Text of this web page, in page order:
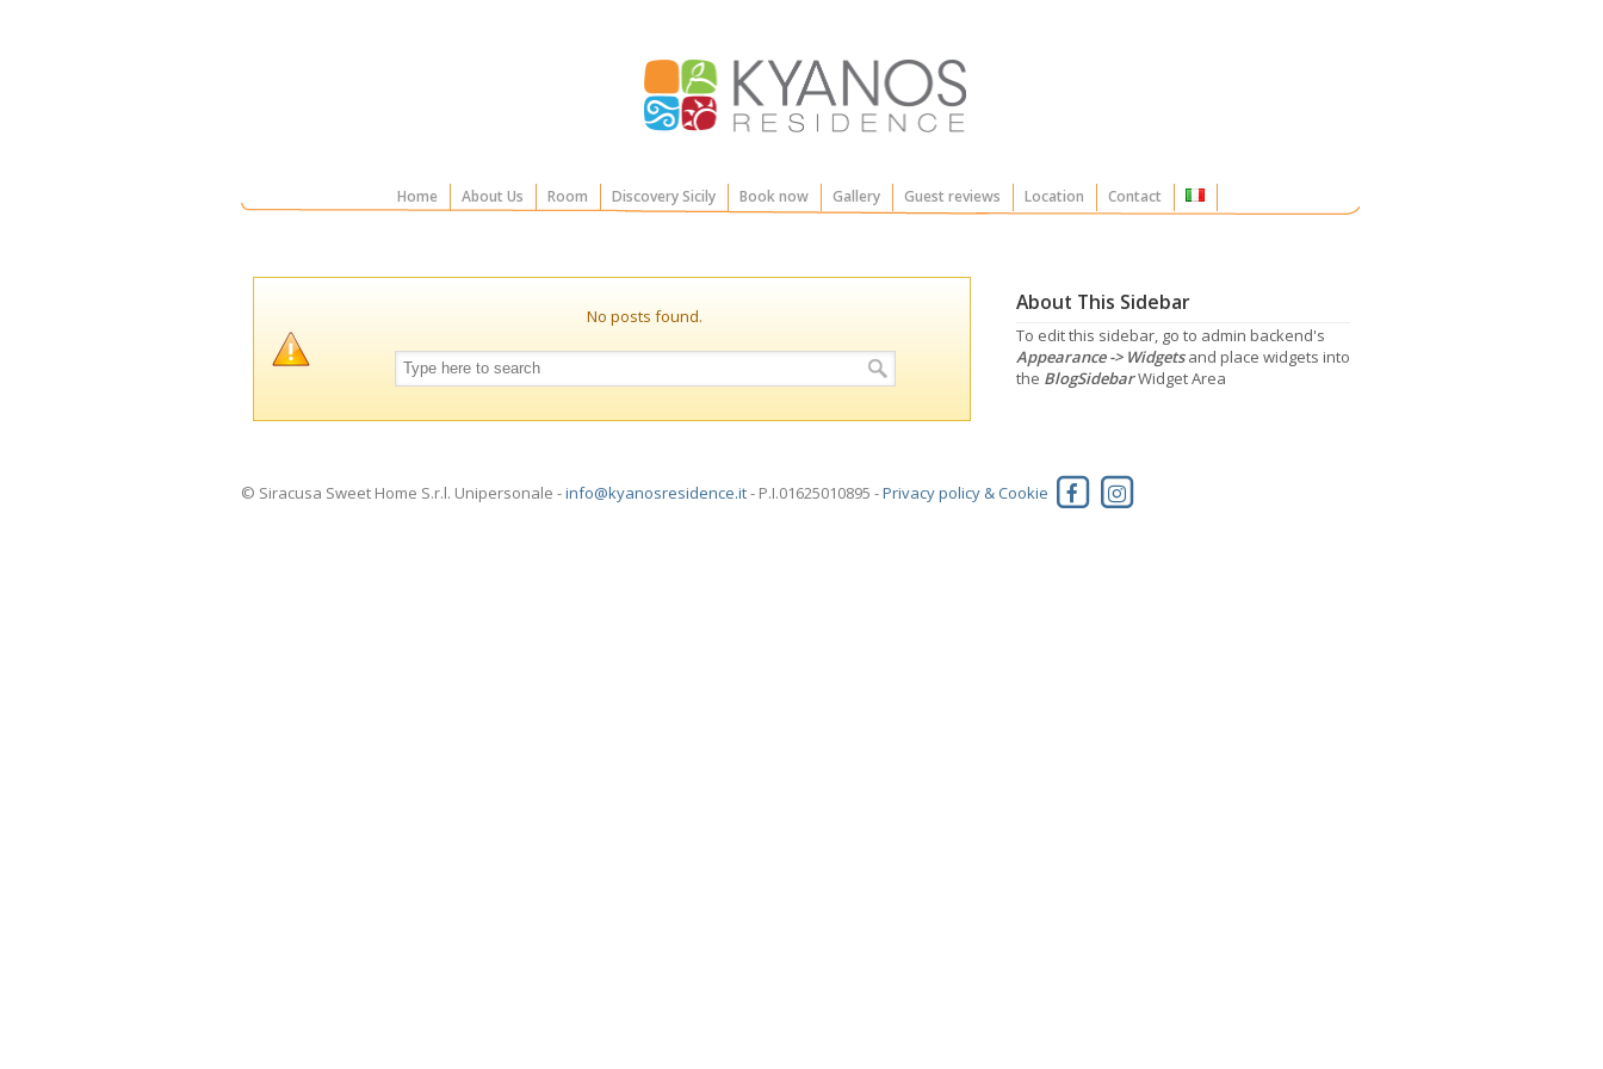
Home About Us Room Discovery Sicily Book now Gallery Guest reviews Location Contact
No posts found.
About This Sidebar
To edit this sidebar, go to admin backend's
Appearance -> Widgetsand place widgets into
the BlogSidebarWidget Area
© Siracusa Sweet Home S.r.l. Unipersonale -info@kyanosresidence.it- P.I.01625010895 -Privacy policy & Cookie